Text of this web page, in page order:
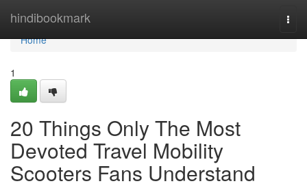
hindibookmark
Home
Home
1
20 Things Only The Most
Devoted Travel Mobility
Scooters Fans Understand